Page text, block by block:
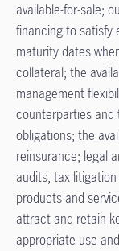
available-for-sale;
financing to satisfy
maturity dates
collateral; the
management
counterparties
obligations; the
reinsurance; legal
audits, tax
products and
attract and retain
appropriate use